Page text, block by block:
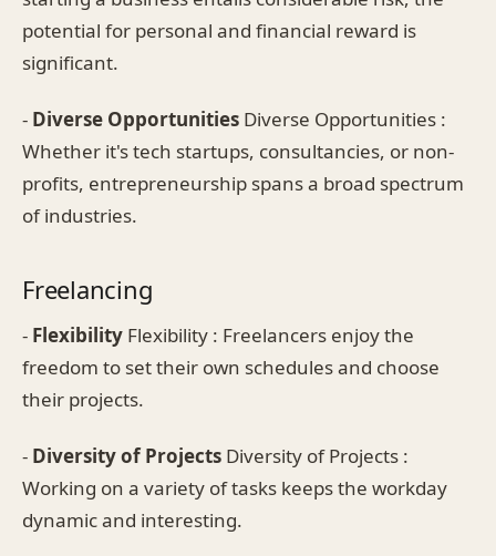
potential for personal and financial reward is
significant.
- Diverse Opportunities Diverse Opportunities :
Whether it's tech startups, consultancies, or non-
profits, entrepreneurship spans a broad spectrum
of industries.
Freelancing
- Flexibility Flexibility : Freelancers enjoy the
freedom to set their own schedules and choose
their projects.
- Diversity of Projects Diversity of Projects :
Working on a variety of tasks keeps the workday
dynamic and interesting.